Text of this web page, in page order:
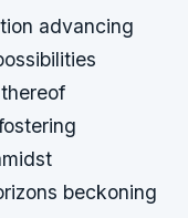
advancing
beckoning